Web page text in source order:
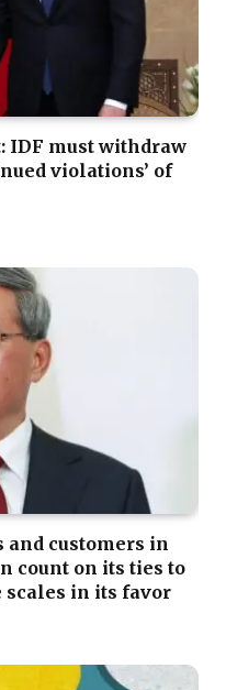
IDF must withdraw
violations’ of
and customers in
count on its ties to
in its favor